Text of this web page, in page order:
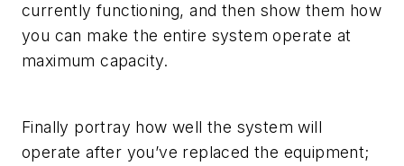
currently functioning, and then show them how
you can make the entire system operate at
maximum capacity.
Finally portray how well the system will
operate after you’ve replaced the equipment;